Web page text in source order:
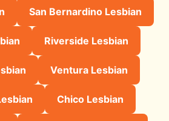
San Bernardino Lesbian
Riverside Lesbian
Ventura Lesbian
Chico Lesbian